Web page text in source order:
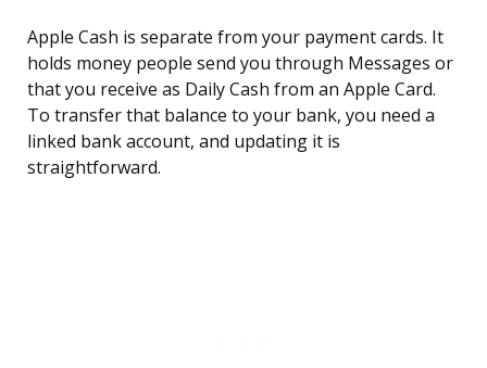
Apple Cash is separate from your payment cards. It
holds money people send you through Messages or
that you receive as Daily Cash from an Apple Card.
To transfer that balance to your bank, you need a
linked bank account, and updating it is
straightforward.